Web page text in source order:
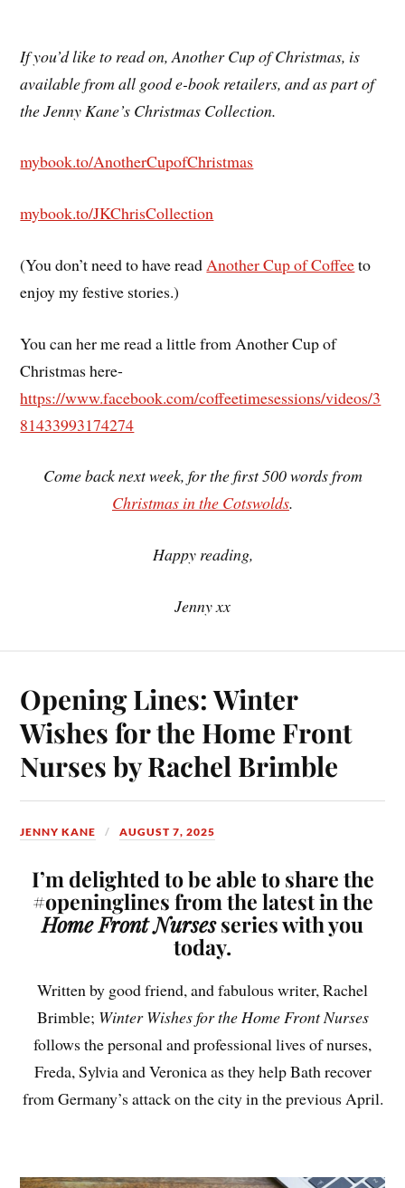
If you’d like to read on, Another Cup of Christmas, is
available from all good e-book retailers, and as part of
the Jenny Kane’s Christmas Collection.
mybook.to/AnotherCupofChristmas
mybook.to/JKChrisCollection
(You don’t need to have readAnother Cup of Coffeeto
enjoy my festive stories.)
You can her me read a little from Another Cup of
Christmas here-
https://www.facebook.com/coffeetimesessions/videos/3
81433993174274
Come back next week, for the first 500 words from
Christmas in the Cotswolds.
Happy reading,
Jenny xx
Opening Lines: Winter
Wishes for the Home Front
Nurses by Rachel Brimble
JENNY KANE AUGUST 7, 2025
I’m delighted to be able to share the
#openinglines from the latest in the
Home Front Nursesseries with you
today.
Written by good friend, and fabulous writer, Rachel
Brimble; Winter Wishes for the Home Front Nurses
follows the personal and professional lives of nurses,
Freda, Sylvia and Veronica as they help Bath recover
from Germany’s attack on the city in the previous April.